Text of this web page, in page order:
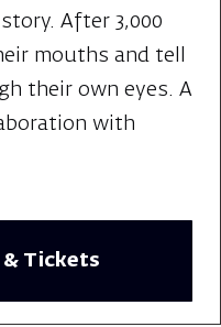
After 3,000
mouths and tell
their own eyes. A
with
& Tickets